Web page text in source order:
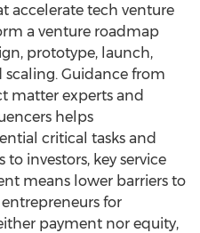
accelerate tech venture
a venture roadmap
prototype, launch,
Guidance from
matter experts and
helps
critical tasks and
to investors, key service
means lower barriers to
for
payment nor equity,